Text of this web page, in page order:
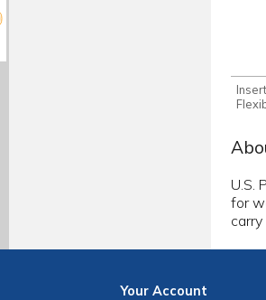
U.S.
for
YourAccount